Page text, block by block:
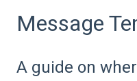
Message
A guide on